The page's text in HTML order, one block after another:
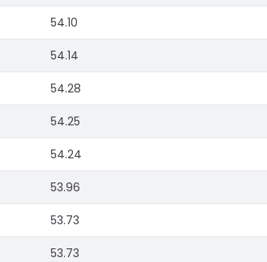
54.10
54.14
54.28
54.25
54.24
53.96
53.73
53.73